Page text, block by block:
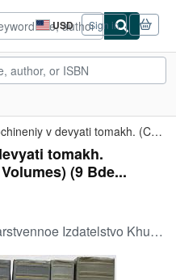
USD
Site
shopping
preferences
Sign in
Sobraniye sochineniy v devyati tomakh. (Collected Works in Nine ...
tomakh.
(9 Bde...
Khudozhestvennoy Literatury,, 1959